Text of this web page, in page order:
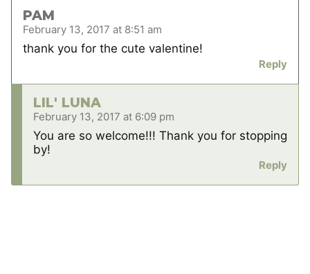
PAM
February 13, 2017 at 8:51 am
thank you for the cute valentine!
Reply
LIL' LUNA
February 13, 2017 at 6:09 pm
You are so welcome!!! Thank you for stopping
by!
Reply